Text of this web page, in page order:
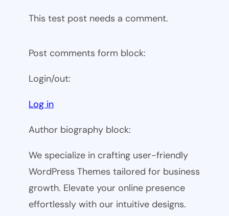
This test post needs a comment.
Post comments form block:
Login/out:
Log in
Author biography block:
We specialize in crafting user-friendly
WordPress Themes tailored for business
growth. Elevate your online presence
effortlessly with our intuitive designs.